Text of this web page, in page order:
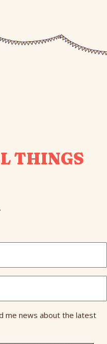
THINGS
me news about the latest